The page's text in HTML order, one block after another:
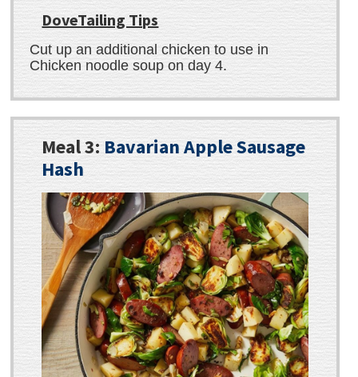
DoveTailing Tips
Cut up an additional chicken to use in
Chicken noodle soup on day 4.
Meal 3:Bavarian Apple Sausage
Hash